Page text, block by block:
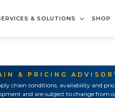
& SOLUTIONS SHOP
& PRICING
chain conditions, availability and
and are subject to change from